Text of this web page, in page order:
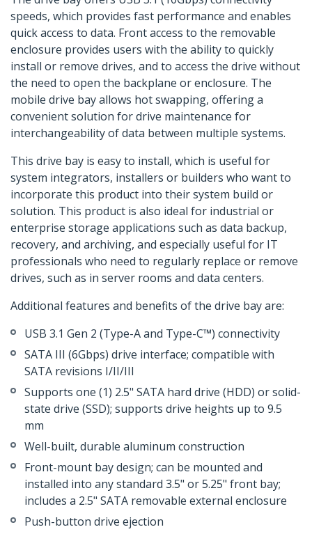
speeds, which provides fast performance and enables
quick access to data. Front access to the removable
enclosure provides users with the ability to quickly
install or remove drives, and to access the drive without
the need to open the backplane or enclosure. The
mobile drive bay allows hot swapping, offering a
convenient solution for drive maintenance for
interchangeability of data between multiple systems.
This drive bay is easy to install, which is useful for
system integrators, installers or builders who want to
incorporate this product into their system build or
solution. This product is also ideal for industrial or
enterprise storage applications such as data backup,
recovery, and archiving, and especially useful for IT
professionals who need to regularly replace or remove
drives, such as in server rooms and data centers.
Additional features and benefits of the drive bay are:
USB 3.1 Gen 2 (Type-A and Type-C™) connectivity
SATA III (6Gbps) drive interface; compatible with
SATA revisions I/II/III
Supports one (1) 2.5" SATA hard drive (HDD) or solid-
state drive (SSD); supports drive heights up to 9.5
mm
Well-built, durable aluminum construction
Front-mount bay design; can be mounted and
installed into any standard 3.5" or 5.25" front bay;
includes a 2.5" SATA removable external enclosure
Push-button drive ejection